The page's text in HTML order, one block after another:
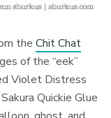
theChit Chat
of the “eek”
Violet Distress
Quickie Glue